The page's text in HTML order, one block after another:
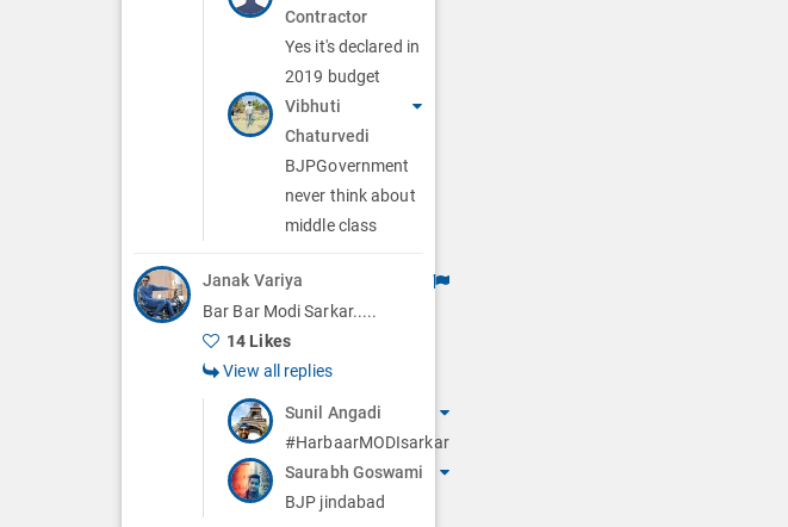
Contractor
Yes it's declared in
2019 budget
Vibhuti
Chaturvedi
BJPGovernment
never think about
middle class
Janak Variya
Bar Bar Modi Sarkar.....
14 Likes
View all replies
Sunil Angadi
#HarbaarMODIsarkar
Saurabh Goswami
BJP jindabad